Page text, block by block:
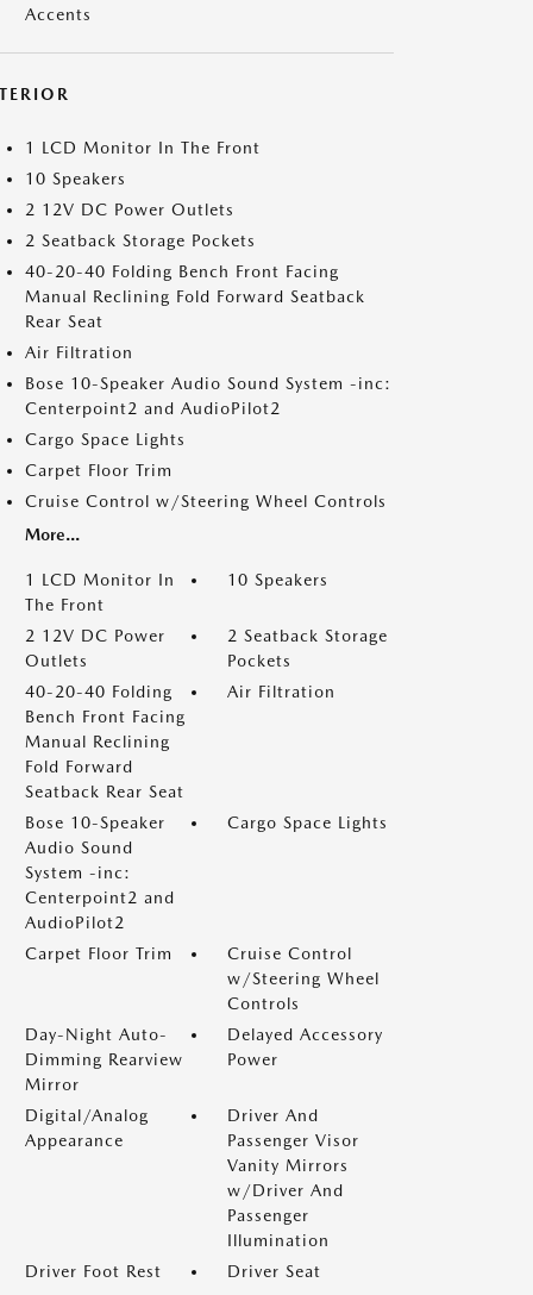
Accents
1 LCD Monitor In The Front
10 Speakers
2 12V DC Power Outlets
2 Seatback Storage Pockets
40-20-40 Folding Bench Front Facing
Manual Reclining Fold Forward Seatback
Rear Seat
Air Filtration
Bose 10-Speaker Audio Sound System -inc:
Centerpoint2 and AudioPilot2
Cargo Space Lights
Carpet Floor Trim
Cruise Control w/Steering Wheel Controls
More...
1 LCD Monitor In
The Front
10 Speakers
2 12V DC Power
Outlets
2 Seatback Storage
Pockets
40-20-40 Folding
Bench Front Facing
Manual Reclining
Fold Forward
Seatback Rear Seat
Air Filtration
Bose 10-Speaker
Audio Sound
System -inc:
Centerpoint2 and
AudioPilot2
Cargo Space Lights
Carpet Floor Trim
Cruise Control
w/Steering Wheel
Controls
Day-Night Auto-
Dimming Rearview
Mirror
Delayed Accessory
Power
Digital/Analog
Appearance
Driver And
Passenger Visor
Vanity Mirrors
w/Driver And
Passenger
Illumination
Driver Foot Rest
Driver Seat